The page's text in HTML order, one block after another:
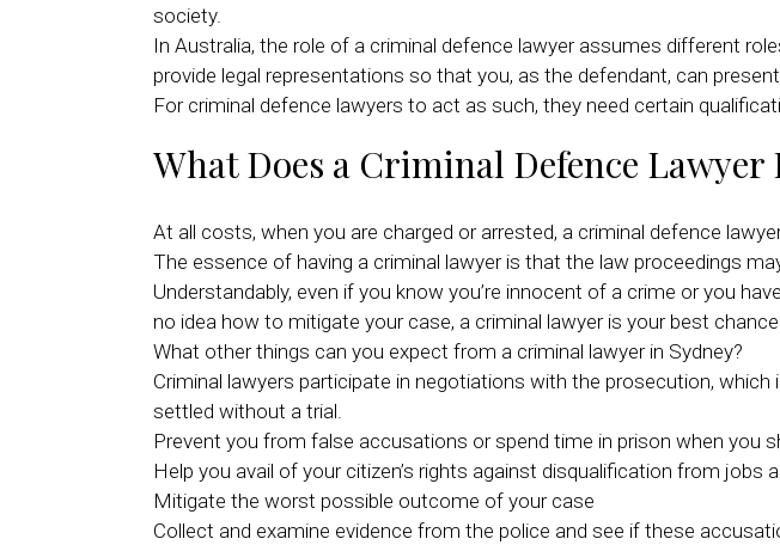
society.
In Australia, the role of a criminal defence lawyer assumes different
provide legal representations so that you, as the defendant, can
For criminal defence lawyers to act as such, they need certain
What Does a Criminal Defence Lawyer
At all costs, when you are charged or arrested, a criminal defence
The essence of having a criminal lawyer is that the law proceedings
Understandably, even if you know you’re innocent of a crime or you
no idea how to mitigate your case, a criminal lawyer is your best
What other things can you expect from a criminal lawyer in Sydney?
Criminal lawyers participate in negotiations with the prosecution,
settled without a trial.
Prevent you from false accusations or spend time in prison when you
Help you avail of your citizen’s rights against disqualification from jobs
Mitigate the worst possible outcome of your case
Collect and examine evidence from the police and see if these